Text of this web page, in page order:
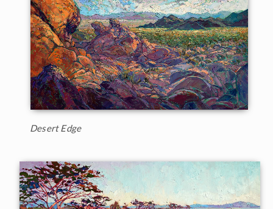
Desert Edge